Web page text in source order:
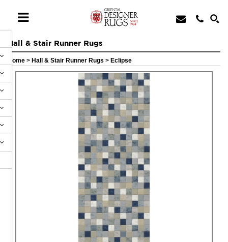
Hall & Stair Runner Rugs
Home > Hall & Stair Runner Rugs > Eclipse